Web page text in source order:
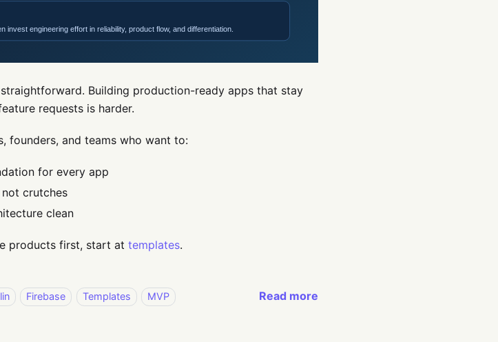
Building production-ready apps that stay
requests is harder.
founders, and teams who want to:
for every app
crutches
clean
products first, start at templates.
Firebase Templates MVP Read more